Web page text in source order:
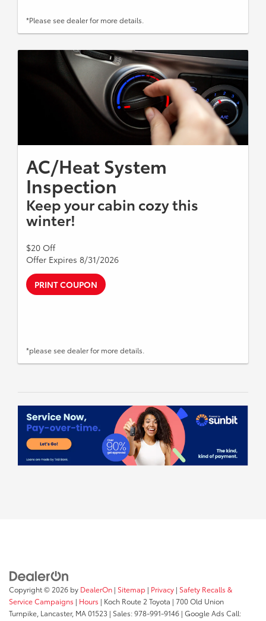
*Please see dealer for more details.
AC/Heat System
Inspection
Keep your cabin cozy this
winter!
$20 Off
Offer Expires 8/31/2026
PRINT COUPON
*please see dealer for more details.
Copyright © 2026 by DealerOn | Sitemap | Privacy | Safety Recalls &
Service Campaigns | Hours | Koch Route 2 Toyota | 700 Old Union
Turnpike, Lancaster, MA01523 | Sales:978-991-9146 | Google Ads Call: